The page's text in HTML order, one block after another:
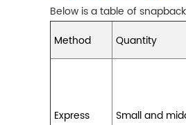
Below is a table of
Method
Quantity
Express Small and